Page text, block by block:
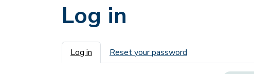
Log in
Primary tabs
Log in Reset your password